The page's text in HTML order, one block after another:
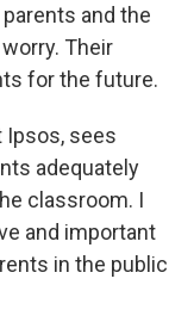
and the
Their
for the future.
Ipsos, sees
adequately
classroom. I
and important
in the public